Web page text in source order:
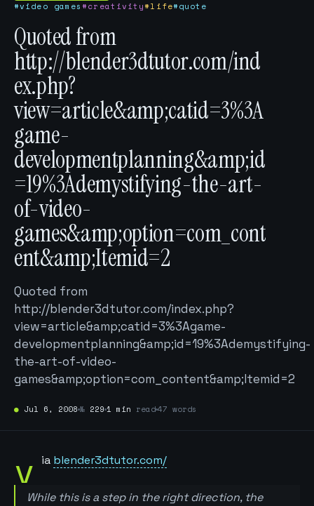
#video games#creativity#life#quote
Quoted from
http://blender3dtutor.com/ind
ex.php?
view=article&amp;catid=3%3A
game-
developmentplanning&amp;id
=19%3Ademystifying-the-art-
of-video-
games&amp;option=com_cont
ent&amp;Itemid=2
Quoted from
http://blender3dtutor.com/index.php?
view=article&amp;catid=3%3Agame-
developmentplanning&amp;id=19%3Ademystifying-
the-art-of-video-
games&amp;option=com_content&amp;Itemid=2
● Jul 6, 2008 № 229 1 min read47 words
v ia blender3dtutor.com/
While this is a step in the right direction, the